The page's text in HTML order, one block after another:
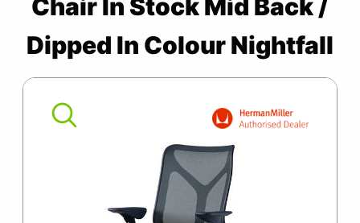
Cosm
Chair
Stock
Chair In Stock Mid Back /
Dipped In Colour Nightfall